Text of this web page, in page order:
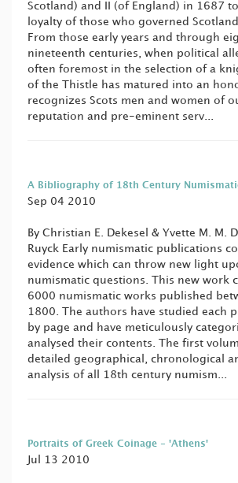
Scotland) and II (of England) in 1687
loyalty of those who governed
From those early years and through
nineteenth centuries, when political
often foremost in the selection of a
of the Thistle has matured into an
recognizes Scots men and women of
reputation and pre-eminent serv...
A Bibliography of 18th Century
Sep 04 2010
By Christian E. Dekesel & Yvette M. M.
Ruyck Early numismatic publications
evidence which can throw new light
numismatic questions. This new work
6000 numismatic works published
1800. The authors have studied each
by page and have meticulously
analysed their contents. The first
detailed geographical, chronological
analysis of all 18th century numism...
Portraits of Greek Coinage - 'Athens'
Jul 13 2010